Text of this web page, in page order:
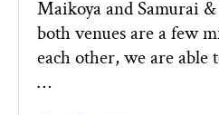
Maikoya and Samurai
both venues are a few
each other, we are
…